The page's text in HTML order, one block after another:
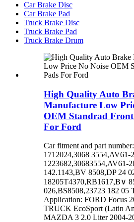
Car Brake Disc
Car Brake Pad
Truck Brake Disc
Truck Brake Pad
Truck Brake Drum
High Quality Auto
Manufacture Low
OEM Standrad
For Ford
Car fitment and part
1712024,3068 3554,AV61-
1223682,30683554,AV61-
142.1143,BV 8508,DP 24
18205T4370,RB1617,B∨
026,BS8508,23723 182 05
Application: FORD Focus
TRUCK EcoSport (Latin
MAZDA 3 2.0 Liter 2004-